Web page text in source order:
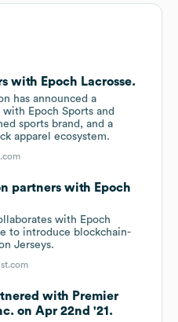
with Epoch Lacrosse.
has announced a
Epoch Sports and
sports brand, and a
apparel ecosystem.
partners with Epoch
with Epoch
to introduce blockchain-
Jerseys.
with Premier
on Apr 22nd '21.